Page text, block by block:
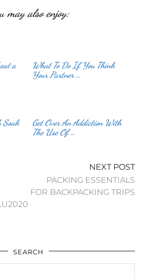
may also enjoy:
a
What To Do If You Think
Your Partner …
Soak
Get Over An Addiction With
The Use Of …
NEXT POST
PACKING ESSENTIALS
FOR BACKPACKING TRIPS
SEARCH